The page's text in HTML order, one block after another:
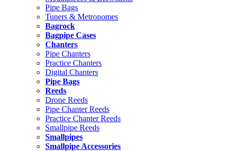
Pipe Bags
Tuners & Metronomes
Bagrock
Bagpipe Cases
Chanters
Pipe Chanters
Practice Chanters
Digital Chanters
Pipe Bags
Reeds
Drone Reeds
Pipe Chanter Reeds
Practice Chanter Reeds
Smallpipe Reeds
Smallpipes
Smallpipe Accessories